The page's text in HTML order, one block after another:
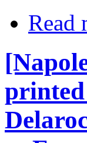
Read